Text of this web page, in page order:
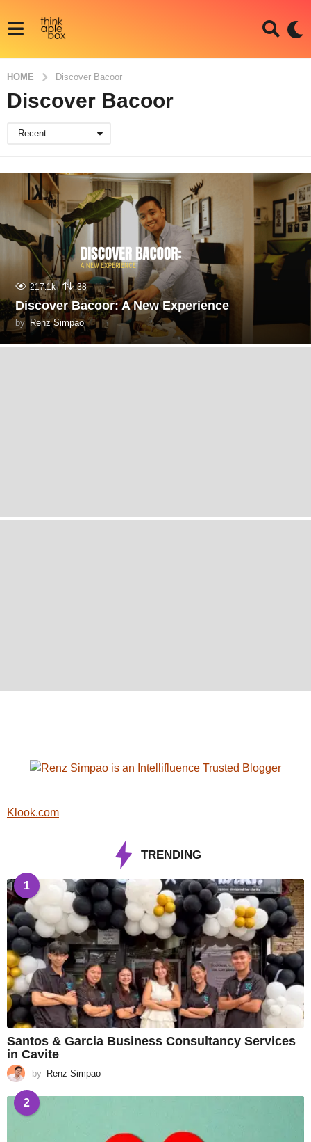
HOME Discover Bacoor
Discover Bacoor
Recent
217.1k 38
Discover Bacoor: A New Experience
by Renz Simpao
Klook.com
TRENDING
1
Santos & Garcia Business Consultancy Services
in Cavite
by Renz Simpao
2